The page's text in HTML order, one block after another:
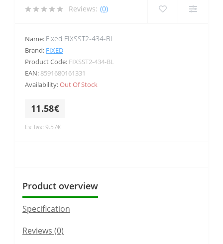
Reviews: (0)
Name: Fixed FIXSST2-434-BL
Brand: FIXED
Product Code: FIXSST2-434-BL
EAN: 8591680161331
Availability:Out Of Stock
11.58€
Ex Tax: 9.57€
Product overview
Specification
Reviews (0)